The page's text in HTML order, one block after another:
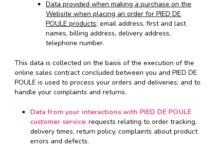
Data provided when making a purchase on the
Website when placing an order for PIED DE
POULE products: email address, first and last
names, billing address, delivery address,
telephone number.
This data is collected on the basis of the execution of the
online sales contract concluded between you and PIED DE
POULE is used to process your orders and deliveries, and to
handle your complaints and returns.
Data from your interactions with PIED DE POULE
customer service: requests relating to order tracking,
delivery times, return policy, complaints about product
errors and defects.